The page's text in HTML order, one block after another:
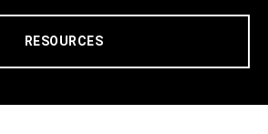
RESOURCES